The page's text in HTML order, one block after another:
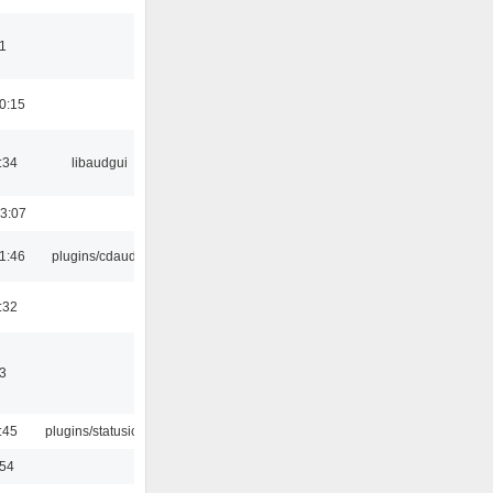
libaudgui
plugins/cdaudio
plugins/statusicon